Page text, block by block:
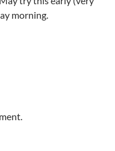
morning.